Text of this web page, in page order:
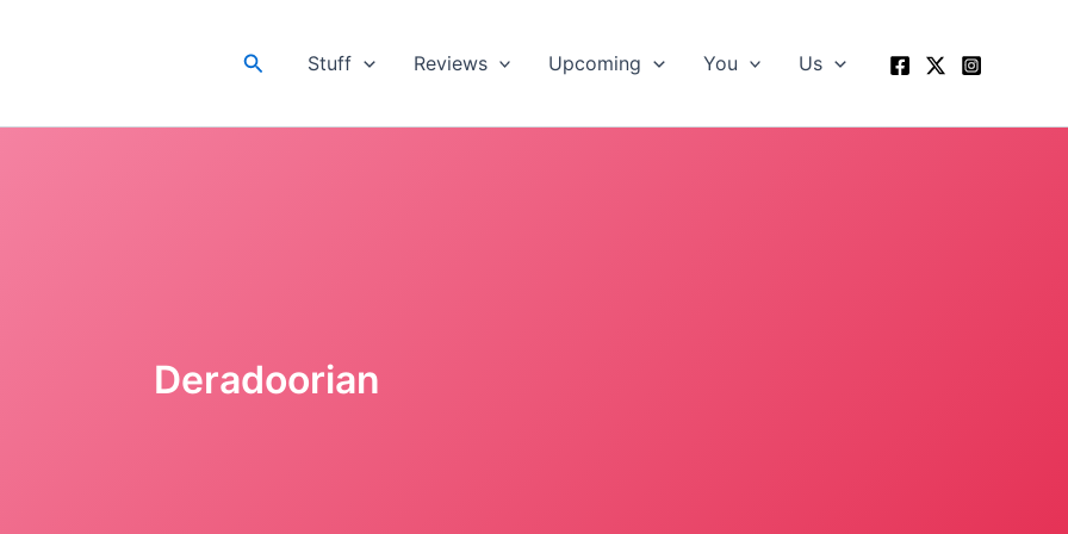
SearchStuff Reviews Upcoming You Us
Deradoorian